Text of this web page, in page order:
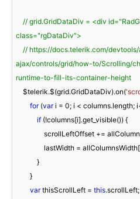
// grid.GridDataDiv = <div
class="rgDataDiv">
// https://docs.telerik.com/
ajax/controls/grid/how-to/Scrolling/
runtime-to-fill-its-container-height
    $telerik.$(grid.GridDataDiv).on(
for (var i = 0; i < columns.length;
if (!columns[i].get_visible()) {
var thisScrollLeft = this.scrollLeft;